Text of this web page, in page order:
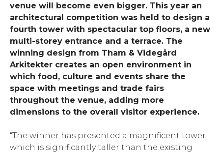
venue will become even bigger. This year an
architectural competition was held to design a
fourth tower with spectacular top floors, a new
multi-storey entrance and a terrace. The
winning design from Tham & Videgård
Arkitekter creates an open environment in
which food, culture and events share the
space with meetings and trade fairs
throughout the venue, adding more
dimensions to the overall visitor experience.
“The winner has presented a magnificent tower
which is significantly taller than the existing